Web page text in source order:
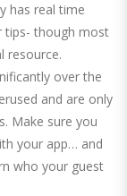
has real time
tips- though most
resource.
over the
and are only
Make sure you
your app… and
who your guest